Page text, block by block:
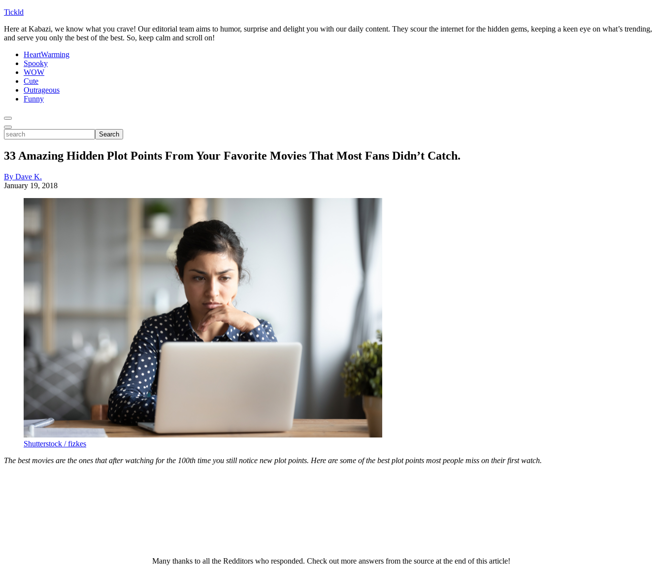
Tickld
Here at Kabazi, we know what you crave! Our editorial team aims to humor, surprise and delight you with our daily content. They scour the internet for the hidden gems, keeping a keen eye on what’s trending,
and serve you only the best of the best. So, keep calm and scroll on!
HeartWarming
Spooky
WOW
Cute
Outrageous
Funny
Toggle
Menu
Toggle
Search
search
33 Amazing Hidden Plot Points From Your Favorite Movies That Most Fans Didn’t Catch.
By Dave K.
January 19, 2018
Shutterstock / fizkes
The best movies are the ones that after watching for the 100th time you still notice new plot points. Here are some of the best plot points most people miss on their first watch.
Many thanks to all the Redditors who responded. Check out more answers from the source at the end of this article!